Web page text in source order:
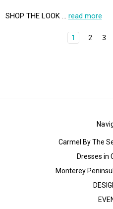
SHOP THE LOOK … read more
1 2 3
Carmel By The
Dresses in
Monterey